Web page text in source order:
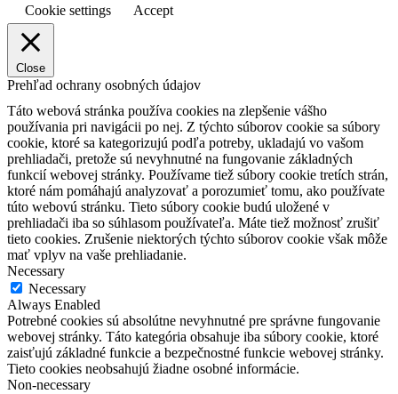
Cookie settings
Accept
Close
Prehľad ochrany osobných údajov
Táto webová stránka používa cookies na zlepšenie vášho
používania pri navigácii po nej. Z týchto súborov cookie sa súbory
cookie, ktoré sa kategorizujú podľa potreby, ukladajú vo vašom
prehliadači, pretože sú nevyhnutné na fungovanie základných
funkcií webovej stránky. Používame tiež súbory cookie tretích strán,
ktoré nám pomáhajú analyzovať a porozumieť tomu, ako používate
túto webovú stránku. Tieto súbory cookie budú uložené v
prehliadači iba so súhlasom používateľa. Máte tiež možnosť zrušiť
tieto cookies. Zrušenie niektorých týchto súborov cookie však môže
mať vplyv na vaše prehliadanie.
Necessary
Necessary
Always Enabled
Potrebné cookies sú absolútne nevyhnutné pre správne fungovanie
webovej stránky. Táto kategória obsahuje iba súbory cookie, ktoré
zaisťujú základné funkcie a bezpečnostné funkcie webovej stránky.
Tieto cookies neobsahujú žiadne osobné informácie.
Non-necessary